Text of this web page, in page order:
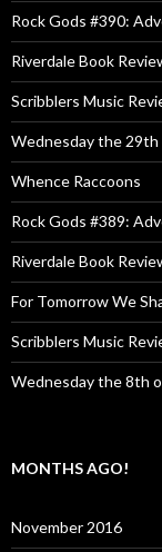
Rock Gods #390:
Riverdale Book
Scribblers Music
Wednesday the 29th
Whence Raccoons
Rock Gods #389:
Riverdale Book
For Tomorrow We
Scribblers Music
Wednesday the 8th
MONTHS AGO!
November 2016